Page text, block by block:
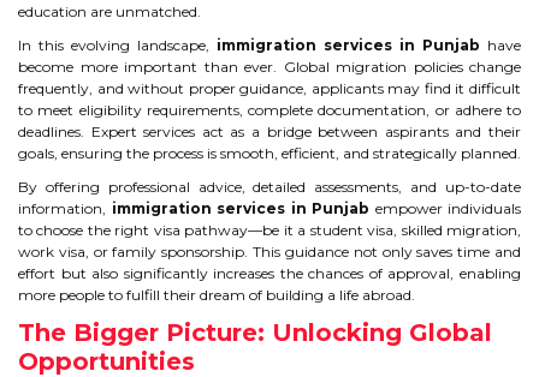
education are unmatched.
In this evolving landscape, immigration services in Punjab have
become more important than ever. Global migration policies change
frequently, and without proper guidance, applicants may find it difficult
to meet eligibility requirements, complete documentation, or adhere to
deadlines. Expert services act as a bridge between aspirants and their
goals, ensuring the process is smooth, efficient, and strategically planned.
By offering professional advice, detailed assessments, and up-to-date
information, immigration services in Punjab empower individuals
to choose the right visa pathway—be it a student visa, skilled migration,
work visa, or family sponsorship. This guidance not only saves time and
effort but also significantly increases the chances of approval, enabling
more people to fulfill their dream of building a life abroad.
The Bigger Picture: Unlocking Global
Opportunities